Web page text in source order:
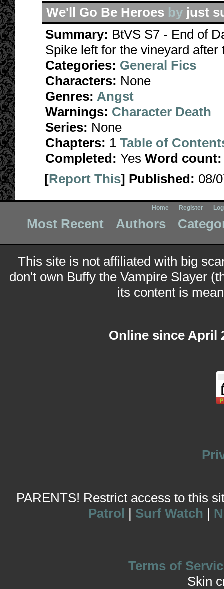
We'll Go Be Heroes by just
Summary: BtVS S7 - End of
Spike left for the vineyard
Categories: General Fics
Characters: None
Genres: Angst
Warnings: Character Death
Series: None
Chapters: 1 Table of
Completed: Yes Word count:
[Report This] Published: 08/
Home Register
Most Recent Authors
This site is not affiliated with big
don't own Buffy the Vampire Slayer
its content is
Online since April
PARENTS! Restrict access to this
Patrol | Surf Watch |
Terms of
Skin